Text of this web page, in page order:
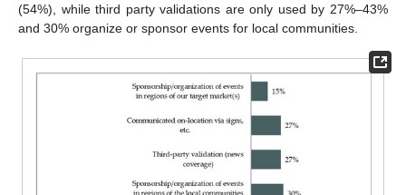
(54%), while third party validations are only used by 27%–43%
and 30% organize or sponsor events for local communities.